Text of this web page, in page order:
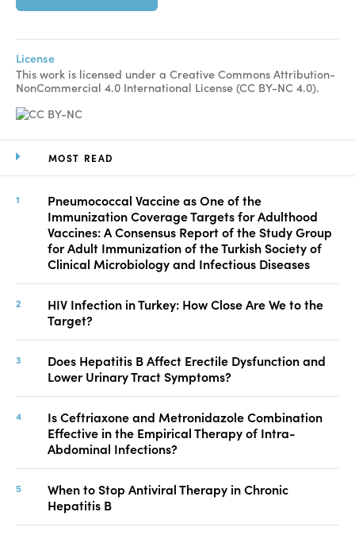
MOST READ
Pneumococcal Vaccine as One of the
Immunization Coverage Targets for Adulthood
Vaccines: A Consensus Report of the Study Group
for Adult Immunization of the Turkish Society of
Clinical Microbiology and Infectious Diseases
HIV Infection in Turkey: How Close Are We to the
Target?
Does Hepatitis B Affect Erectile Dysfunction and
Lower Urinary Tract Symptoms?
Is Ceftriaxone and Metronidazole Combination
Effective in the Empirical Therapy of Intra-
Abdominal Infections?
When to Stop Antiviral Therapy in Chronic
Hepatitis B
License
This work is licensed under a Creative Commons Attribution-
NonCommercial 4.0 International License (CC BY-NC 4.0).